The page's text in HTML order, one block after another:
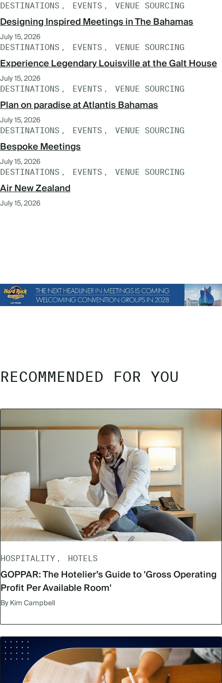
DESTINATIONS EVENTS VENUE SOURCING
Designing Inspired Meetings in The Bahamas
July 15, 2026
DESTINATIONS EVENTS VENUE SOURCING
Experience Legendary Louisville at the Galt House
July 15, 2026
DESTINATIONS EVENTS VENUE SOURCING
Plan on paradise at Atlantis Bahamas
July 15, 2026
DESTINATIONS EVENTS VENUE SOURCING
Bespoke Meetings
July 15, 2026
DESTINATIONS EVENTS VENUE SOURCING
Air New Zealand
July 15, 2026
RECOMMENDED FOR YOU
HOSPITALITY HOTELS
GOPPAR: The Hotelier’s Guide to 'Gross Operating
Profit Per Available Room'
By Kim Campbell